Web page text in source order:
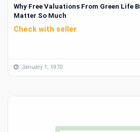
Why Free Valuations From Green Life
Matter So Much
Check with seller
January 1, 1970